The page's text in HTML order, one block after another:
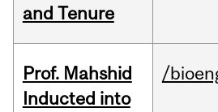
and Tenure
Prof. Mahshid
Inducted into
/